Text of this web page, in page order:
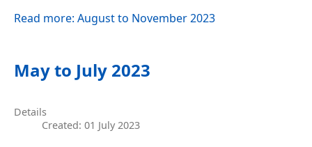
Read more: August to November 2023
May to July 2023
Details
Created: 01 July 2023